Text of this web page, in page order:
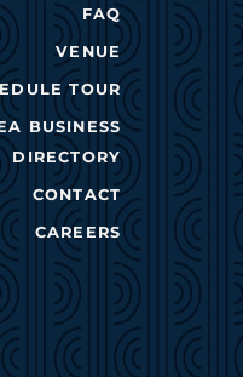
FAQ
VENUE
TOUR
BUSINESS
DIRECTORY
CONTACT
CAREERS